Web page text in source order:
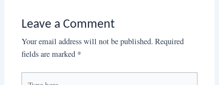
Leave a Comment
Your email address will not be published. Required
fields are marked *